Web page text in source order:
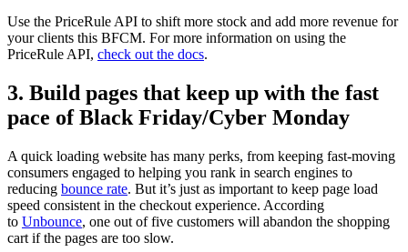
Use the PriceRule API to shift more stock and add more revenue for
your clients this BFCM. For more information on using the
PriceRule API, check out the docs.
3. Build pages that keep up with the fast
pace of Black Friday/Cyber Monday
A quick loading website has many perks, from keeping fast-moving
consumers engaged to helping you rank in search engines to
reducing bounce rate. But it’s just as important to keep page load
speed consistent in the checkout experience. According
to Unbounce, one out of five customers will abandon the shopping
cart if the pages are too slow.